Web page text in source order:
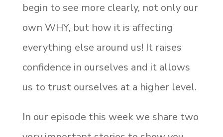
begin to see more clearly, not only our
own WHY, but how it is affecting
everything else around us! It raises
confidence in ourselves and it allows
us to trust ourselves at a higher level.
In our episode this week we share two